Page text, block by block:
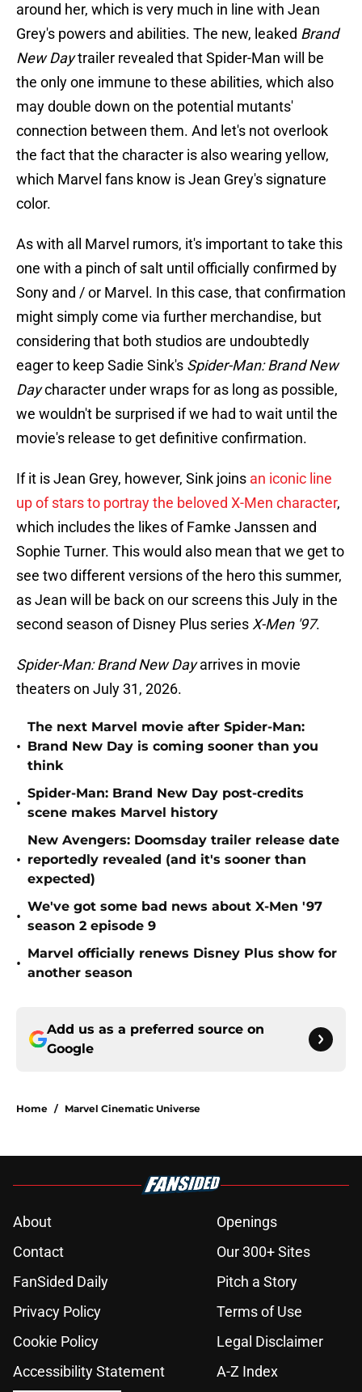
around her, which is very much in line with Jean
Grey's powers and abilities. The new, leaked Brand
New Daytrailer revealed that Spider-Man will be
the only one immune to these abilities, which also
may double down on the potential mutants'
connection between them. And let's not overlook
the fact that the character is also wearing yellow,
which Marvel fans know is Jean Grey's signature
color.
As with all Marvel rumors, it's important to take this
one with a pinch of salt until officially confirmed by
Sony and / or Marvel. In this case, that confirmation
might simply come via further merchandise, but
considering that both studios are undoubtedly
eager to keep Sadie Sink's Spider-Man: Brand New
Daycharacter under wraps for as long as possible,
we wouldn't be surprised if we had to wait until the
movie's release to get definitive confirmation.
If it is Jean Grey, however, Sink joins an iconic line
up of stars to portray the beloved X-Men character,
which includes the likes of Famke Janssen and
Sophie Turner. This would also mean that we get to
see two different versions of the hero this summer,
as Jean will be back on our screens this July in the
second season of Disney Plus series X-Men '97.
Spider-Man: Brand New Dayarrives in movie
theaters on July 31, 2026.
•
The next Marvel movie after Spider-Man:
Brand New Day is coming sooner than you
think
•
Spider-Man: Brand New Day post-credits
scene makes Marvel history
•
New Avengers: Doomsday trailer release date
reportedly revealed (and it's sooner than
expected)
•
We've got some bad news about X-Men '97
season 2 episode 9
•
Marvel officially renews Disney Plus show for
another season
Add us as a preferred source on
Google
Home / Marvel Cinematic Universe
About
Openings
Contact
Our 300+ Sites
FanSided Daily
Pitch a Story
Privacy Policy
Terms of Use
Cookie Policy
Legal Disclaimer
Accessibility Statement
A-Z Index